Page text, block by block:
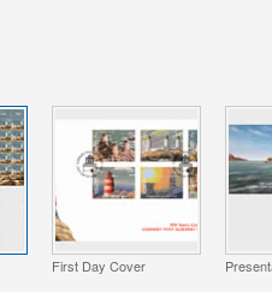
First Day Cover